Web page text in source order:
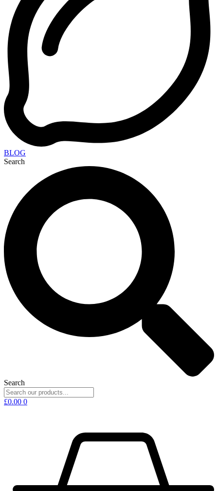
BLOG
Search
Search
£0.00 0